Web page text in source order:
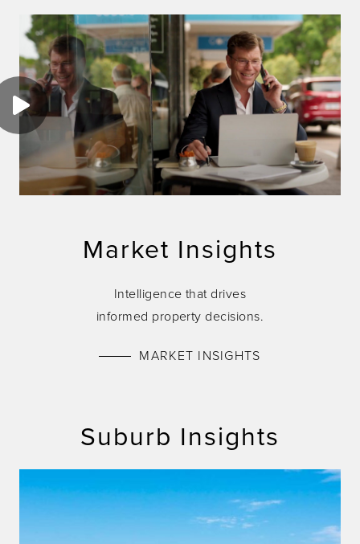
Market Insights
Intelligence that drives
informed property decisions.
MARKET INSIGHTS
Suburb Insights